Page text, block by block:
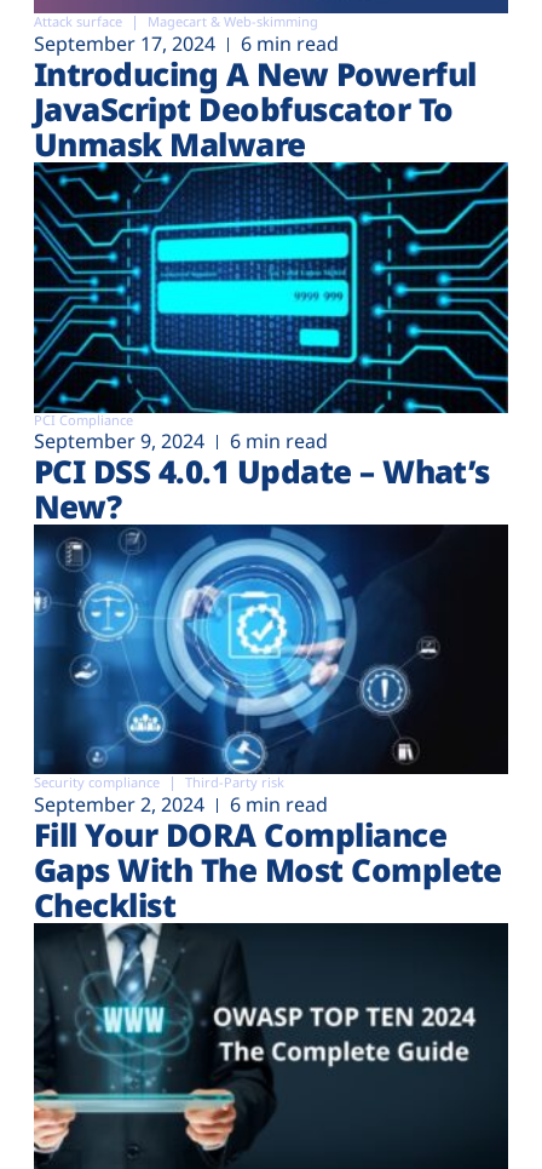
Attack surface Magecart & Web-skimming
September 17, 2024 6 min read
Introducing A New Powerful
JavaScript Deobfuscator To
Unmask Malware
PCI Compliance
September 9, 2024 6 min read
PCI DSS 4.0.1 Update – What’s
New?
Security compliance Third-Party risk
September 2, 2024 6 min read
Fill Your DORA Compliance
Gaps With The Most Complete
Checklist